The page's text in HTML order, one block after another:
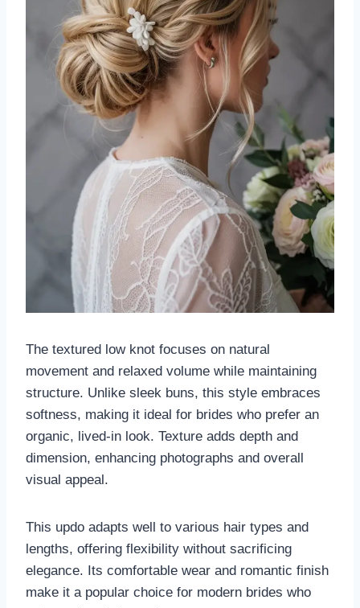
The textured low knot focuses on natural
movement and relaxed volume while maintaining
structure. Unlike sleek buns, this style embraces
softness, making it ideal for brides who prefer an
organic, lived-in look. Texture adds depth and
dimension, enhancing photographs and overall
visual appeal.
This updo adapts well to various hair types and
lengths, offering flexibility without sacrificing
elegance. Its comfortable wear and romantic finish
make it a popular choice for modern brides who